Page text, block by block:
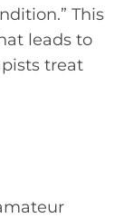
This
leads to
treat